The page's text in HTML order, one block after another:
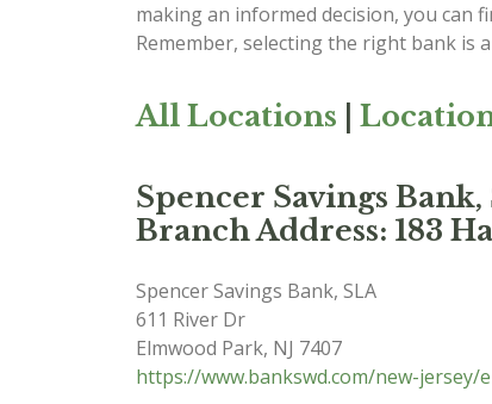
making an informed decision, you can
Remember, selecting the right bank is
All Locations
Spencer Savings
Branch Address: 183
Spencer Savings Bank, SLA
611 River Dr
Elmwood Park, NJ 7407
https://www.bankswd.com/new-jersey/